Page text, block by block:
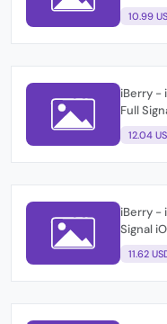
10.99
iBerry -
Full
12.04
iBerry -
Signal
11.62